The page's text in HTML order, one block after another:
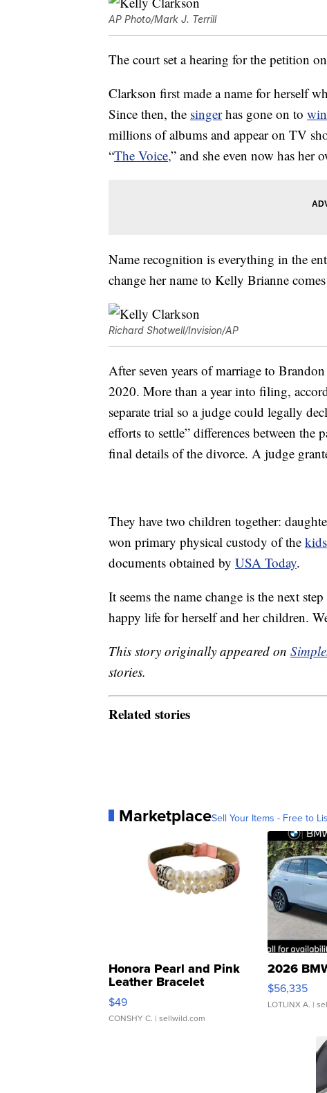
AP Photo/Mark J. Terrill
The court set a hearing for the petition
Clarkson first made a name for herself
Since then, the singerhas gone on to
millions of albums and appear on TV
“The Voice,” and she even now has her
Name recognition is everything in the
change her name to Kelly Brianne
Richard Shotwell/Invision/AP
After seven years of marriage to
2020. More than a year into filing,
separate trial so a judge could legally
efforts to settle” differences between the
final details of the divorce. A judge
They have two children together:
won primary physical custody of the kids
documents obtained by USA Today.
It seems the name change is the next
happy life for herself and her children.
This story originally appeared on
stories.
Related stories
MarketplaceSell Your Items - Free to
Honora Pearl and Pink
Leather Bracelet
Adjustable Buckle Clo...
$49
CONSHY C. | sellwild.com
2026
$56,335
LOTLINX A. |